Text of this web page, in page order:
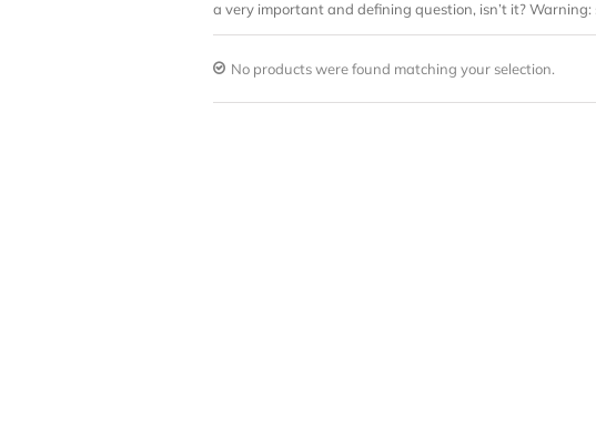
a very important and defining question, isn’t it?
No products were found matching your selection.